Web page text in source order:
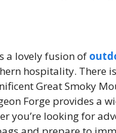
a lovely fusion of
hospitality. There
Great Smoky
Forge provides a
you’re looking for